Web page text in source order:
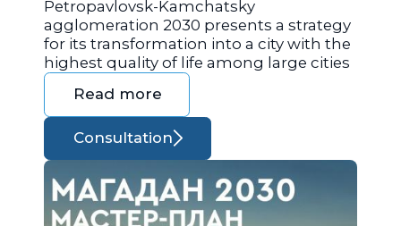
Petropavlovsk-Kamchatsky
agglomeration 2030 presents a strategy
for its transformation into a city with the
highest quality of life among large cities
Read more
Consultation